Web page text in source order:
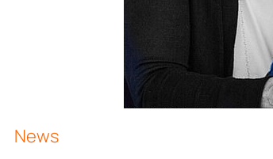
News